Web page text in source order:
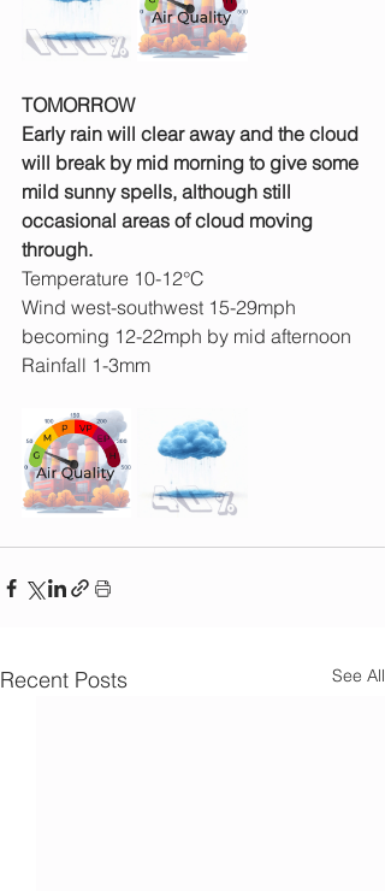
TOMORROW
Early rain will clear away and the cloud
will break by mid morning to give some
mild sunny spells, although still
occasional areas of cloud moving
through.
Temperature 10-12°C
Wind west-southwest 15-29mph
becoming 12-22mph by mid afternoon
Rainfall 1-3mm
Recent Posts See All